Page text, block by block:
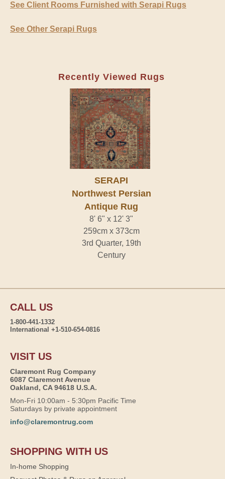
See Client Rooms Furnished with Serapi Rugs
See Other Serapi Rugs
Recently Viewed Rugs
SERAPI
Northwest Persian
Antique Rug
8' 6" x 12' 3"
259cm x 373cm
3rd Quarter, 19th
Century
CALL US
1-800-441-1332
International +1-510-654-0816
VISIT US
Claremont Rug Company
6087 Claremont Avenue
Oakland, CA 94618 U.S.A.
Mon-Fri 10:00am - 5:30pm Pacific Time
Saturdays by private appointment
info@claremontrug.com
SHOPPING WITH US
In-home Shopping